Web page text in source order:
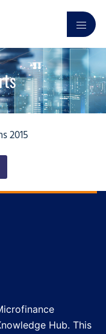
2015
Hub. This